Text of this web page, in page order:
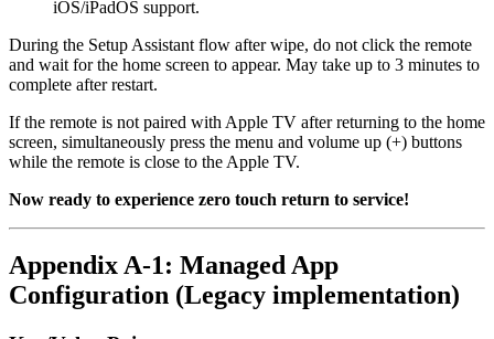
iOS/iPadOS support.
During the Setup Assistant flow after wipe, do not click the remote
and wait for the home screen to appear. May take up to 3 minutes to
complete after restart.
If the remote is not paired with Apple TV after returning to the home
screen, simultaneously press the menu and volume up (+) buttons
while the remote is close to the Apple TV.
Now ready to experience zero touch return to service!
Appendix A-1: Managed App
Configuration (Legacy implementation)